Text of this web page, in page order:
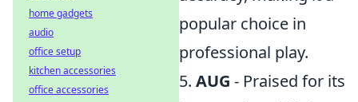
popular choice in
professional play.
5. AUG - Praised for its
home gadgets
audio
office setup
kitchen accessories
office accessories